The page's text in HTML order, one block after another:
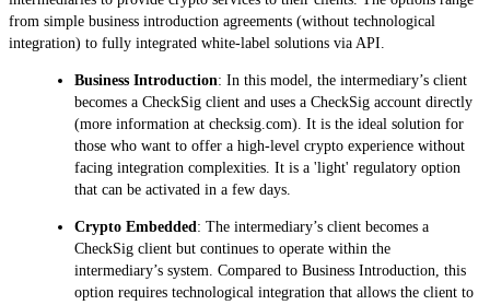
from simple business introduction agreements (without technological
integration) to fully integrated white-label solutions via API.
Business Introduction: In this model, the intermediary’s client
becomes a CheckSig client and uses a CheckSig account directly
(more information at checksig.com). It is the ideal solution for
those who want to offer a high-level crypto experience without
facing integration complexities. It is a 'light' regulatory option
that can be activated in a few days.
Crypto Embedded: The intermediary’s client becomes a
CheckSig client but continues to operate within the
intermediary’s system. Compared to Business Introduction, this
option requires technological integration that allows the client to